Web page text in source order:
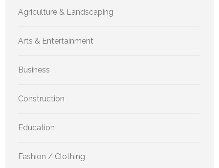
Agriculture & Landscaping
Arts & Entertainment
Business
Construction
Education
Fashion / Clothing